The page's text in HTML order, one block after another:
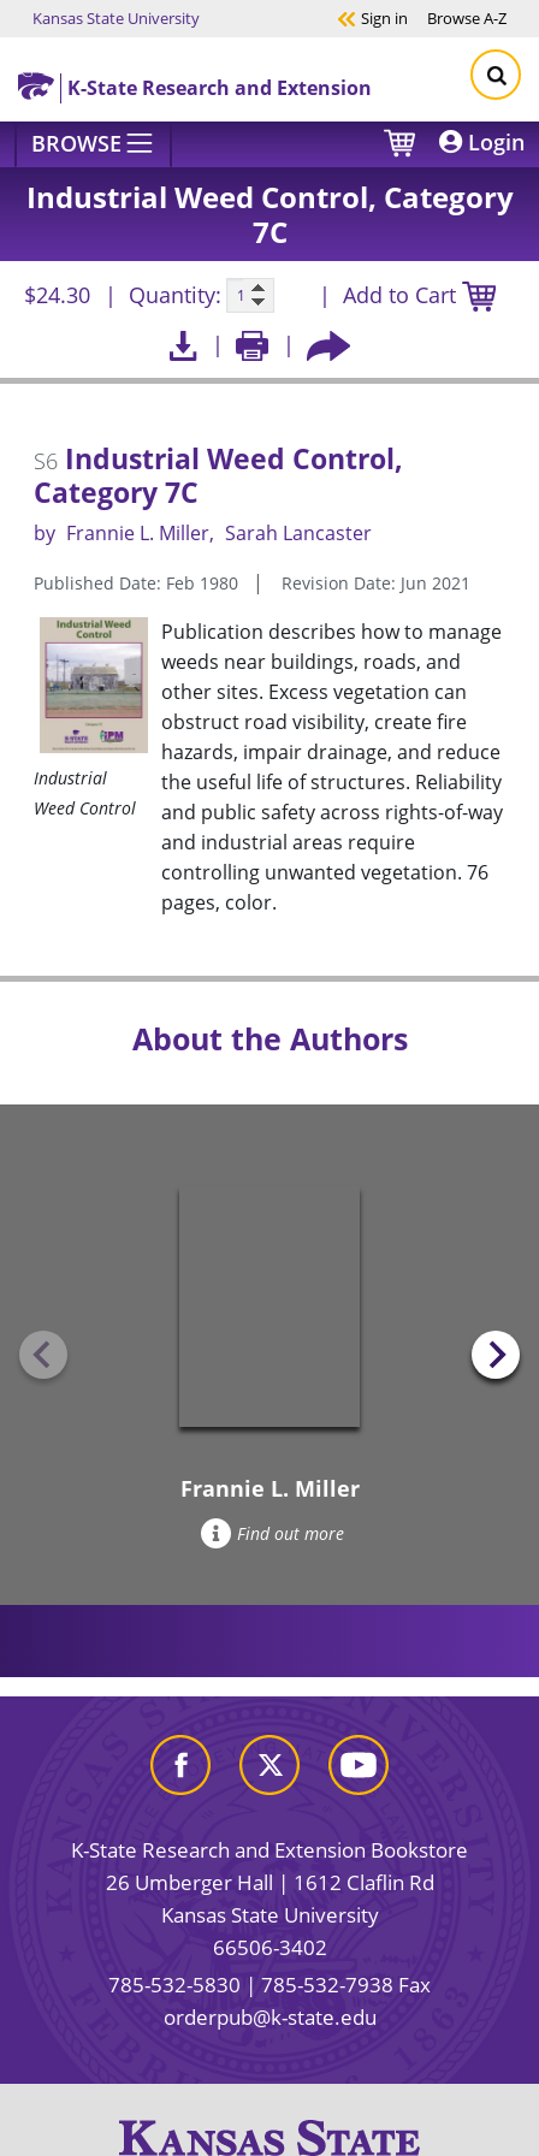
Skip to main content
Kansas State University Sign in BrowseA-Z
K-State Research and Extension
BROWSE Login
Industrial Weed Control, Category
7C
$24.30 Quantity: Add to Cart
S6 Industrial Weed Control,
Category 7C
by Frannie L. Miller Sarah Lancaster
Published Date: Feb 1980 Revision Date: Jun 2021
Industrial
Weed Control
Publication describes how to manage
weeds near buildings, roads, and
other sites. Excess vegetation can
obstruct road visibility, create fire
hazards, impair drainage, and reduce
the useful life of structures. Reliability
and public safety across rights-of-way
and industrial areas require
controlling unwanted vegetation. 76
pages, color.
About the Authors
Frannie L. Miller
Find out more
K-State Research and Extension Bookstore
26 Umberger Hall | 1612 Claflin Rd
Kansas State University
66506-3402
785-532-5830 | 785-532-7938 Fax
orderpub@k-state.edu